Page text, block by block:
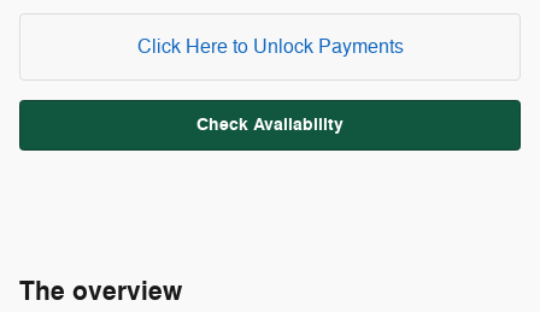
Click Here to Unlock Payments
Check Availability
The overview